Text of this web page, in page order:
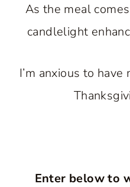
As the meal
candlelight
I’m anxious to
Enter below to